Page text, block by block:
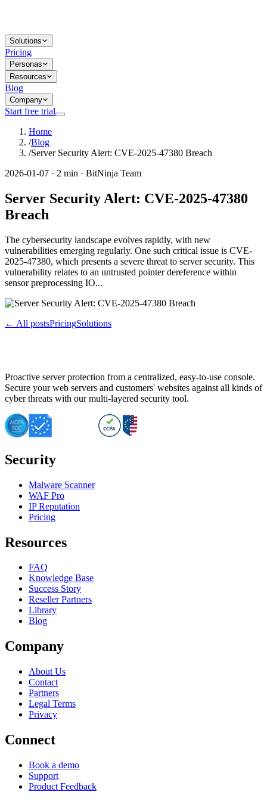
Solutions
Pricing
Personas
Resources
Blog
Company
Start free trial
Home
/Blog
/Server Security Alert: CVE-2025-47380 Breach
2026-01-07 · 2 min · BitNinja Team
Server Security Alert: CVE-2025-47380
Breach
The cybersecurity landscape evolves rapidly, with new
vulnerabilities emerging regularly. One such critical issue is CVE-
2025-47380, which presents a severe threat to server security. This
vulnerability relates to an untrusted pointer dereference within
sensor preprocessing IO...
← All postsPricingSolutions
Proactive server protection from a centralized, easy-to-use console.
Secure your web servers and customers' websites against all kinds of
cyber threats with our multi-layered security tool.
Security
Malware Scanner
WAF Pro
IP Reputation
Pricing
Resources
FAQ
Knowledge Base
Success Story
Reseller Partners
Library
Blog
Company
About Us
Contact
Partners
Legal Terms
Privacy
Connect
Book a demo
Support
Product Feedback